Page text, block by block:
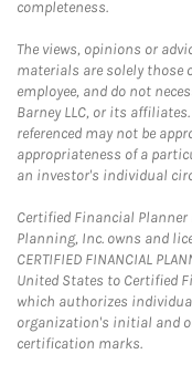
completeness.
The views, opinions or
materials are solely those
employee, and do not
Barney LLC, or its
referenced may not be
appropriateness of a
an investor's individual
Certified Financial
Planning, Inc. owns and
CERTIFIED FINANCIAL
United States to Certified
which authorizes
organization's initial and
certification marks.